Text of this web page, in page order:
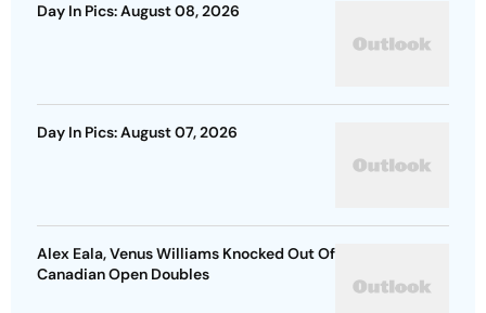
Day In Pics: August 08, 2026
Day In Pics: August 07, 2026
Alex Eala, Venus Williams Knocked Out Of
Canadian Open Doubles